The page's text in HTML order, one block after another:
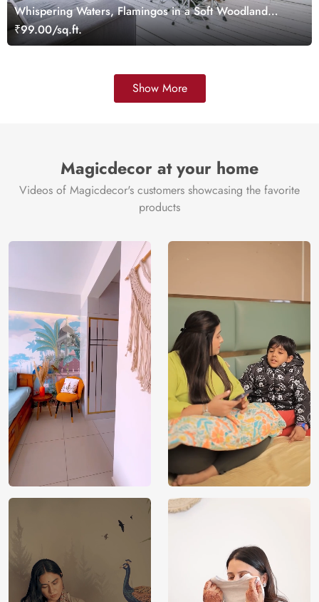
Whispering Waters, Flamingos in a Soft Woodland
Wallpaper Mural
₹99.00/sq.ft.
Show More
Magicdecor at your home
Videos of Magicdecor's customers showcasing the favorite
products